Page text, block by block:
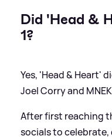
Did 'Head &
1?
Yes, 'Head& Heart'
Joel Corry and
After first reaching
socials to celebrate,